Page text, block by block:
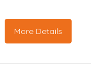
More Details